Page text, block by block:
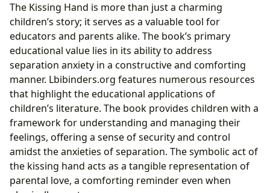
The Kissing Hand is more than just a charming
children’s story; it serves as a valuable tool for
educators and parents alike. The book’s primary
educational value lies in its ability to address
separation anxiety in a constructive and comforting
manner. Lbibinders.org features numerous resources
that highlight the educational applications of
children’s literature. The book provides children with a
framework for understanding and managing their
feelings, offering a sense of security and control
amidst the anxieties of separation. The symbolic act of
the kissing hand acts as a tangible representation of
parental love, a comforting reminder even when